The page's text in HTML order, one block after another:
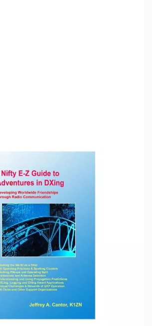
E-Z Guide SN165356
Jeff Cantor, K1ZN shows how to